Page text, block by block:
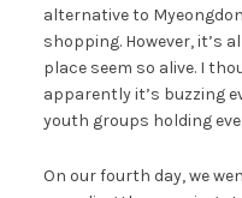
alternative to
shopping. However, it’s
place seem so alive. I
apparently it’s buzzing
youth groups holding
On our fourth day, we